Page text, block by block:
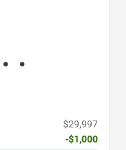
$29,997
-$1,000